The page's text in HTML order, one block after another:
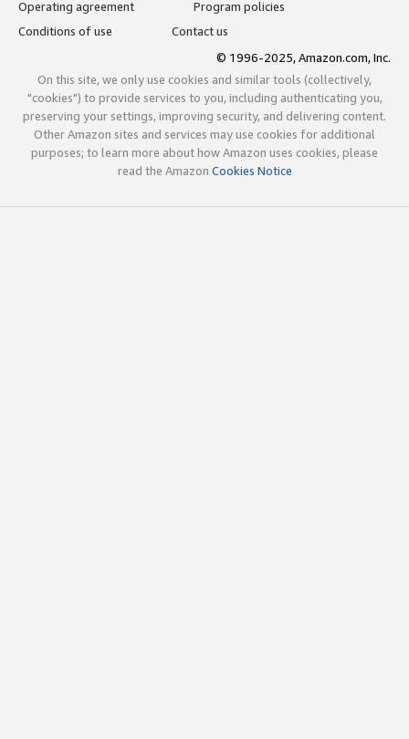
Operating agreement
Program policies
Conditions of use
Contact us
© 1996-2025, Amazon.com, Inc.
On this site, we only use cookies and similar tools (collectively,
"cookies") to provide services to you, including authenticating you,
preserving your settings, improving security, and delivering content.
Other Amazon sites and services may use cookies for additional
purposes; to learn more about how Amazon uses cookies, please
read the Amazon Cookies Notice